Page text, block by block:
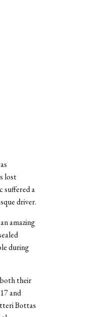
lost
suffered a
driver.
amazing
during
their
and
Bottas